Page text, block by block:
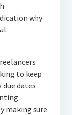
why
to keep
dates
making sure